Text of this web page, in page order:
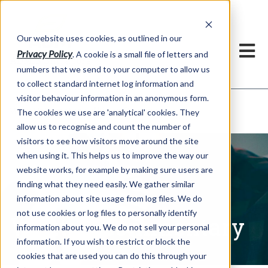
Our website uses cookies, as outlined in our
Privacy Policy. A cookie is a small file of letters and
numbers that we send to your computer to allow us
to collect standard internet log information and
visitor behaviour information in an anonymous form.
The cookies we use are 'analytical' cookies. They
allow us to recognise and count the number of
visitors to see how visitors move around the site
when using it. This helps us to improve the way our
website works, for example by making sure users are
finding what they need easily. We gather similar
information about site usage from log files. We do
not use cookies or log files to personally identify
information about you. We do not sell your personal
information. If you wish to restrict or block the
cookies that are used you can do this through your
Market Information >Written Commentary
Written Commentary